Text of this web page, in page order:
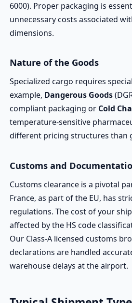
6000). Proper packaging is
unnecessary costs associated
dimensions.
Nature of the Goods
Specialized cargo requires
example, Dangerous Goods
compliant packaging or Cold
temperature-sensitive
different pricing structures than
Customs and
Customs clearance is a pivotal
France, as part of the EU, has
regulations. The cost of your
affected by the HS code
Our Class-A licensed customs
declarations are handled
warehouse delays at the airport.